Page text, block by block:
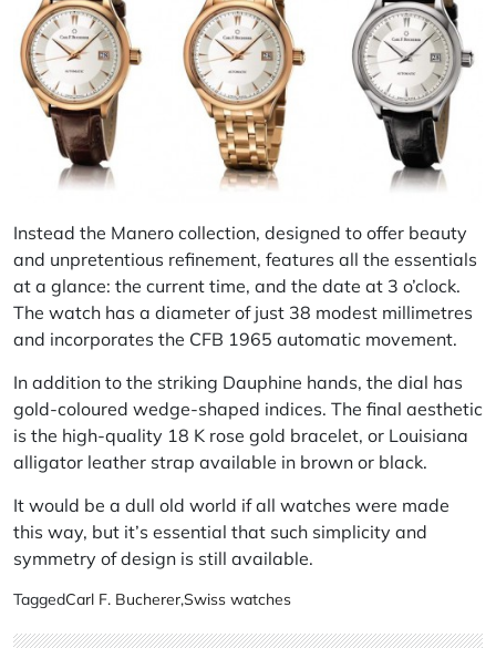
Instead the Manero collection, designed to offer beauty
and unpretentious refinement, features all the essentials
at a glance: the current time, and the date at 3 o’clock.
The watch has a diameter of just 38 modest millimetres
and incorporates the CFB 1965 automatic movement.
In addition to the striking Dauphine hands, the dial has
gold-coloured wedge-shaped indices. The final aesthetic
is the high-quality 18 K rose gold bracelet, or Louisiana
alligator leather strap available in brown or black.
It would be a dull old world if all watches were made
this way, but it’s essential that such simplicity and
symmetry of design is still available.
TaggedCarl F. Bucherer,Swiss watches